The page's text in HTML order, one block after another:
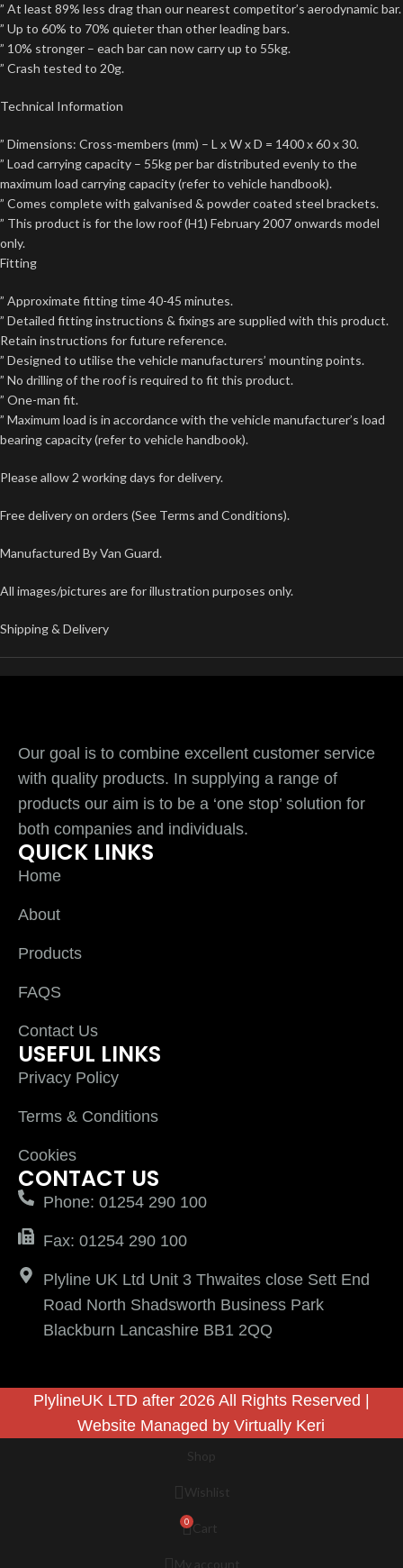
” At least 89% less drag than our nearest competitor’s aerodynamic bar.
” Up to 60% to 70% quieter than other leading bars.
” 10% stronger – each bar can now carry up to 55kg.
” Crash tested to 20g.
Technical Information
” Dimensions: Cross-members (mm) – L x W x D = 1400 x 60 x 30.
” Load carrying capacity – 55kg per bar distributed evenly to the
maximum load carrying capacity (refer to vehicle handbook).
” Comes complete with galvanised & powder coated steel brackets.
” This product is for the low roof (H1) February 2007 onwards model
only.
Fitting
” Approximate fitting time 40-45 minutes.
” Detailed fitting instructions & fixings are supplied with this product.
Retain instructions for future reference.
” Designed to utilise the vehicle manufacturers’ mounting points.
” No drilling of the roof is required to fit this product.
” One-man fit.
” Maximum load is in accordance with the vehicle manufacturer’s load
bearing capacity (refer to vehicle handbook).
Please allow 2 working days for delivery.
Free delivery on orders (See Terms and Conditions).
Manufactured By Van Guard.
All images/pictures are for illustration purposes only.
Shipping & Delivery
Our goal is to combine excellent customer service
with quality products. In supplying a range of
products our aim is to be a ‘one stop’ solution for
both companies and individuals.
QUICK LINKS
Home
About
Products
FAQS
Contact Us
USEFUL LINKS
Privacy Policy
Terms & Conditions
Cookies
CONTACT US
Phone: 01254 290 100
Fax: 01254 290 100
Plyline UK Ltd Unit 3 Thwaites close Sett End
Road North Shadsworth Business Park
Blackburn Lancashire BB1 2QQ
PlylineUK LTD after 2026 All Rights Reserved |
Website Managed byVirtually Keri
Shop
Wishlist
0 Cart
My account